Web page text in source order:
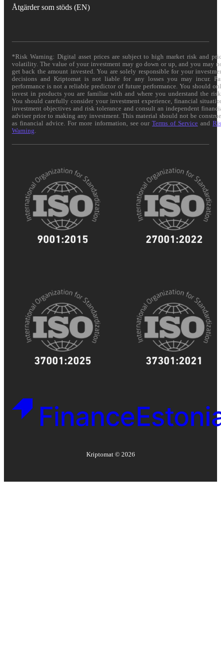
Åtgärder som stöds (EN)
*Risk Warning: Digital asset prices are subject to high market risk and
volatility. The value of your investment may go down or up, and you may
get back the amount invested. You are solely responsible for your
decisions and Kriptomat is not liable for any losses you may incur.
performance is not a reliable predictor of future performance. You should
invest in products you are familiar with and where you understand the
You should carefully consider your investment experience, financial
investment objectives and risk tolerance and consult an independent
adviser prior to making any investment. This material should not be
as financial advice. For more information, see ourTerms of Service and
Warning
Kriptomat © 2026